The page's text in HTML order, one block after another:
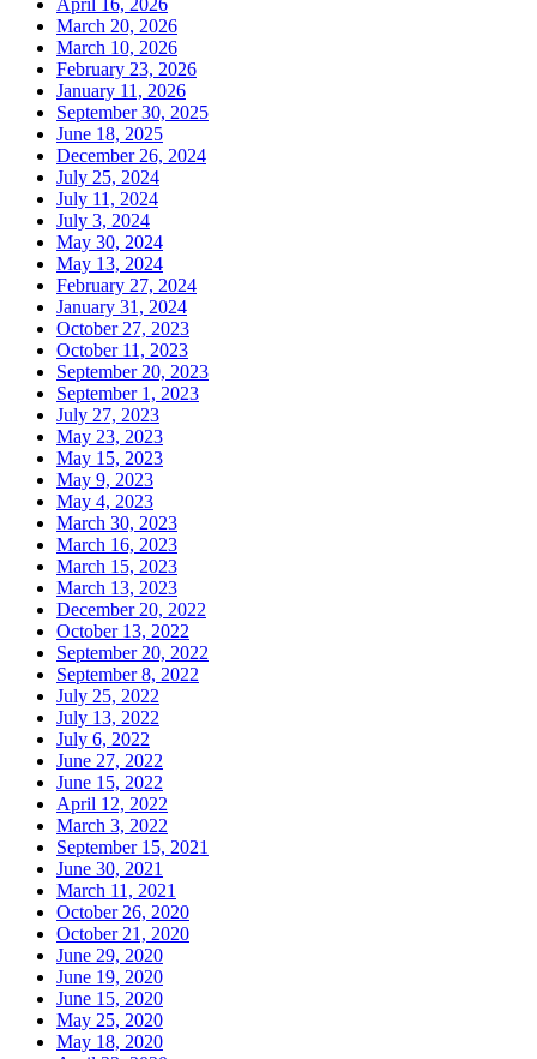
March 20, 2026
March 10, 2026
February 23, 2026
January 11, 2026
September 30, 2025
June 18, 2025
December 26, 2024
July 25, 2024
July 11, 2024
July 3, 2024
May 30, 2024
May 13, 2024
February 27, 2024
January 31, 2024
October 27, 2023
October 11, 2023
September 20, 2023
September 1, 2023
July 27, 2023
May 23, 2023
May 15, 2023
May 9, 2023
May 4, 2023
March 30, 2023
March 16, 2023
March 15, 2023
March 13, 2023
December 20, 2022
October 13, 2022
September 20, 2022
September 8, 2022
July 25, 2022
July 13, 2022
July 6, 2022
June 27, 2022
June 15, 2022
April 12, 2022
March 3, 2022
September 15, 2021
June 30, 2021
March 11, 2021
October 26, 2020
October 21, 2020
June 29, 2020
June 19, 2020
June 15, 2020
May 25, 2020
May 18, 2020